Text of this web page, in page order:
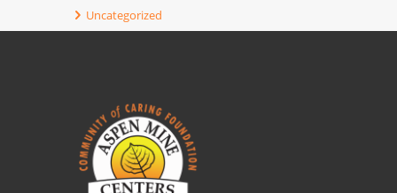
Uncategorized